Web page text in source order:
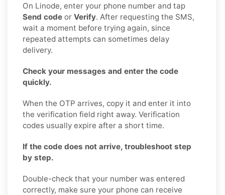
On Linode, enter your phone number and tap
Send code or Verify. After requesting the SMS,
wait a moment before trying again, since
repeated attempts can sometimes delay
delivery.
Check your messages and enter the code
quickly.
When the OTP arrives, copy it and enter it into
the verification field right away. Verification
codes usually expire after a short time.
If the code does not arrive, troubleshoot step
by step.
Double-check that your number was entered
correctly, make sure your phone can receive